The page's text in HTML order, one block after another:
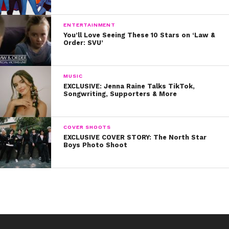
ENTERTAINMENT
You’ll Love Seeing These 10 Stars on ‘Law &
Order: SVU’
MUSIC
EXCLUSIVE: Jenna Raine Talks TikTok,
Songwriting, Supporters & More
COVER SHOOTS
EXCLUSIVE COVER STORY: The North Star
Boys Photo Shoot